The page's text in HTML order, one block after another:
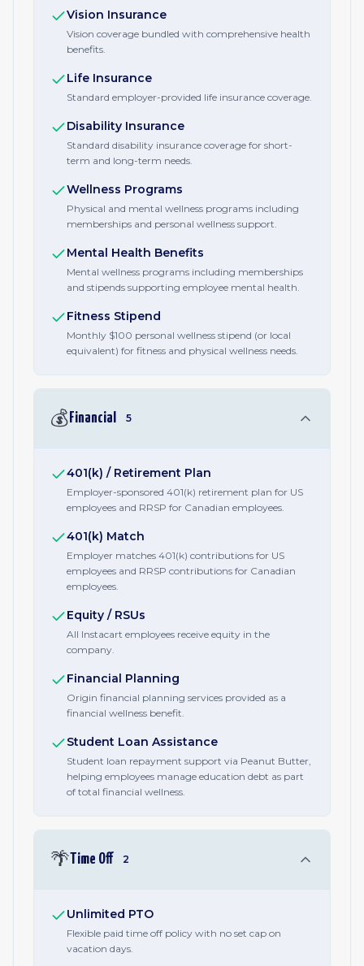
Vision Insurance
Vision coverage bundled with comprehensive health
benefits.
Life Insurance
Standard employer-provided life insurance coverage.
Disability Insurance
Standard disability insurance coverage for short-
term and long-term needs.
Wellness Programs
Physical and mental wellness programs including
memberships and personal wellness support.
Mental Health Benefits
Mental wellness programs including memberships
and stipends supporting employee mental health.
Fitness Stipend
Monthly $100 personal wellness stipend (or local
equivalent) for fitness and physical wellness needs.
💰 Financial 5
401(k) / Retirement Plan
Employer-sponsored 401(k) retirement plan for US
employees and RRSP for Canadian employees.
401(k) Match
Employer matches 401(k) contributions for US
employees and RRSP contributions for Canadian
employees.
Equity / RSUs
All Instacart employees receive equity in the
company.
Financial Planning
Origin financial planning services provided as a
financial wellness benefit.
Student Loan Assistance
Student loan repayment support via Peanut Butter,
helping employees manage education debt as part
of total financial wellness.
🌴Time Off 2
Unlimited PTO
Flexible paid time off policy with no set cap on
vacation days.